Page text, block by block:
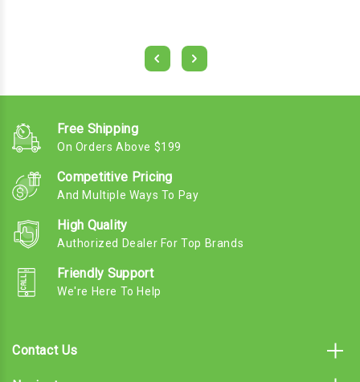
Free Shipping
On Orders Above $199
Competitive Pricing
And Multiple Ways To Pay
High Quality
Authorized Dealer For Top Brands
Friendly Support
We're Here To Help
Contact Us